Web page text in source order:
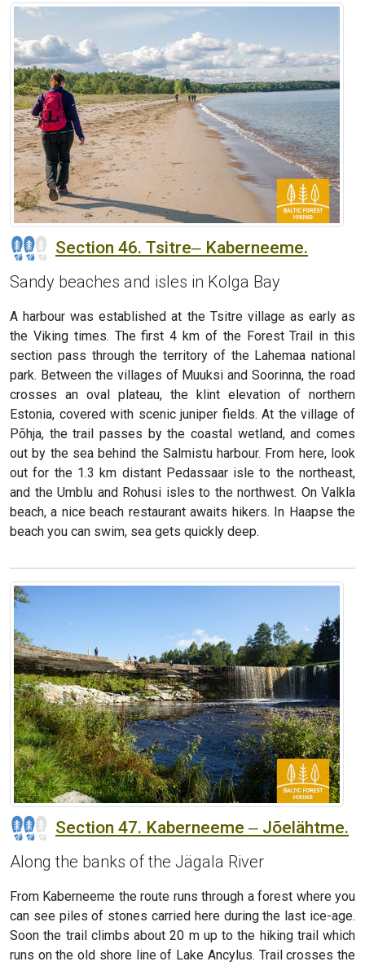
Section 46. Tsitre‒ Kaberneeme.
Sandy beaches and isles in Kolga Bay
A harbour was established at the Tsitre village as early as
the Viking times. The first 4 km of the Forest Trail in this
section pass through the territory of the Lahemaa national
park. Between the villages of Muuksi and Soorinna, the road
crosses an oval plateau, the klint elevation of northern
Estonia, covered with scenic juniper fields. At the village of
Põhja, the trail passes by the coastal wetland, and comes
out by the sea behind the Salmistu harbour. From here, look
out for the 1.3 km distant Pedassaar isle to the northeast,
and the Umblu and Rohusi isles to the northwest. On Valkla
beach, a nice beach restaurant awaits hikers. In Haapse the
beach you can swim, sea gets quickly deep.
Section 47. Kaberneeme ‒ Jõelähtme.
Along the banks of the Jägala River
From Kaberneeme the route runs through a forest where you
can see piles of stones carried here during the last ice-age.
Soon the trail climbs about 20 m up to the hiking trail which
runs on the old shore line of Lake Ancylus. Trail crosses the